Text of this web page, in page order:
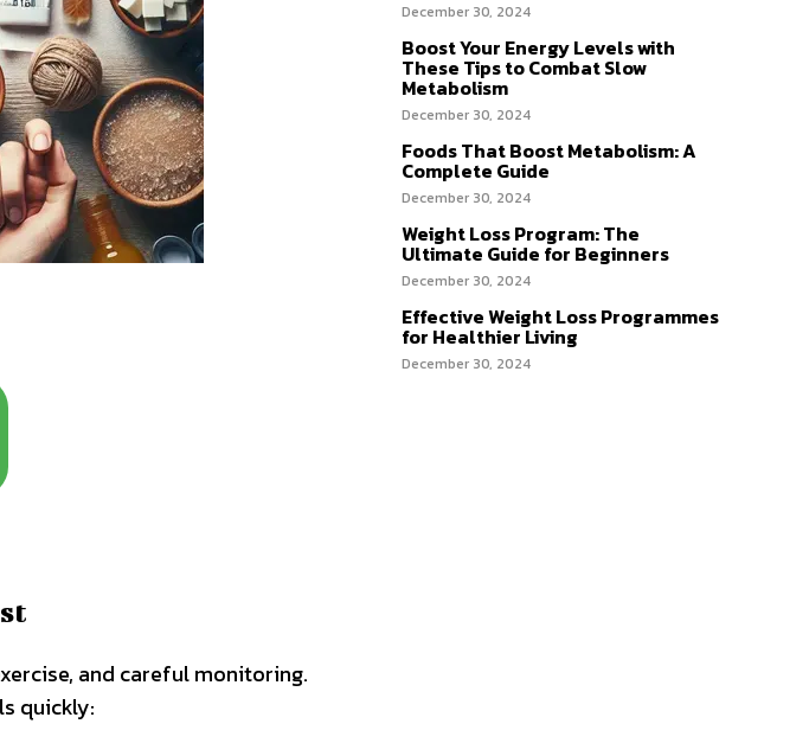
and careful monitoring.
quickly:
December 30, 2024
Boost Your Energy Levels with
These Tips to Combat Slow
Metabolism
December 30, 2024
Foods That Boost Metabolism: A
Complete Guide
December 30, 2024
Weight Loss Program: The
Ultimate Guide for Beginners
December 30, 2024
Effective Weight Loss Programmes
for Healthier Living
December 30, 2024